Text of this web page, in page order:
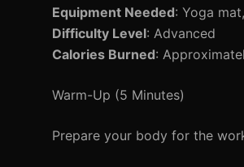
Equipment Needed: Yoga
Difficulty Level: Advanced
Calories Burned:
Warm-Up (5 Minutes)
Prepare your body for the